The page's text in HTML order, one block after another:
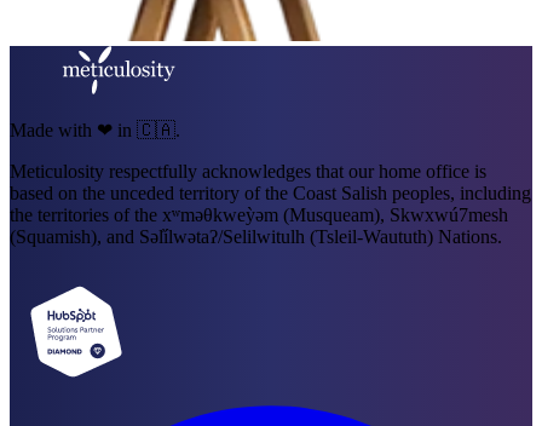
Made with ❤ in 🇨🇦.
Meticulosity respectfully acknowledges that our home office is
based on the unceded territory of the Coast Salish peoples, including
the territories of the xʷməθkweỳəm (Musqueam), Skwxwú7mesh
(Squamish), and Səl̓ílwətaʔ/Selilwitulh (Tsleil-Waututh) Nations.